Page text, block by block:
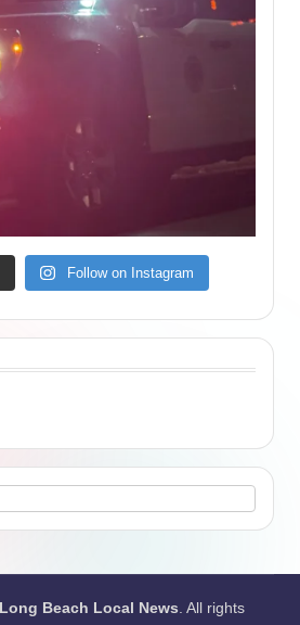
Follow on Instagram
Long Beach Local News. All rights